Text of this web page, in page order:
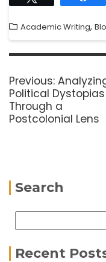
Academic Writing,
Previous:
Political Dystopias
Through a
Postcolonial Lens
Search
Recent